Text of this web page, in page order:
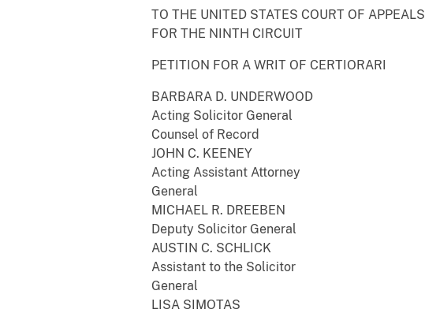
TO THE UNITED STATES COURT OF APPEALS
FOR THE NINTH CIRCUIT
PETITION FOR A WRIT OF CERTIORARI
BARBARA D. UNDERWOOD
Acting Solicitor General
Counsel of Record
JOHN C. KEENEY
Acting Assistant Attorney
General
MICHAEL R. DREEBEN
Deputy Solicitor General
AUSTIN C. SCHLICK
Assistant to the Solicitor
General
LISA SIMOTAS